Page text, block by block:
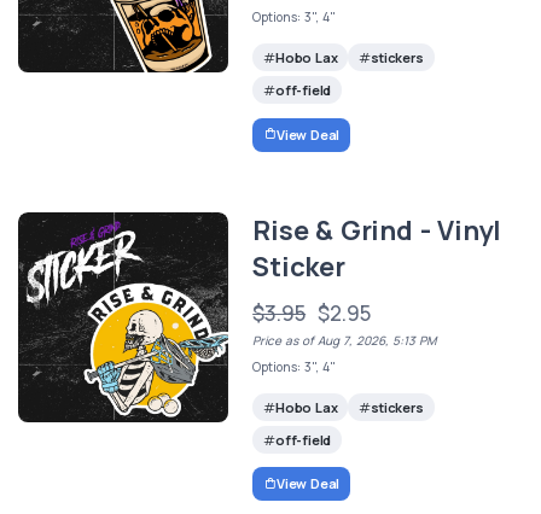
Options: 3", 4"
Hobo Lax
stickers
off-field
View Deal
Rise & Grind - Vinyl
Sticker
$3.95 $2.95
Price as of Aug 7, 2026, 5:13 PM
Options: 3", 4"
Hobo Lax
stickers
off-field
View Deal